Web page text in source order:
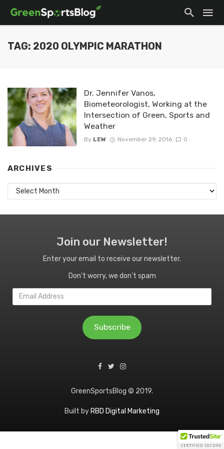
TAG: 2020 OLYMPIC MARATHON
Dr. Jennifer Vanos,
Biometeorologist, Working at the
Intersection of Green, Sports and
Weather
By LEW November 29, 2016 0
ARCHIVES
Archives
Join our Newsletter!
Enter your email to receive our newsletter.
Don't worry, we don't spam
Email
Address
Subscribe
GreenSportsBlog © 2019.
Built by RBD Digital Marketing